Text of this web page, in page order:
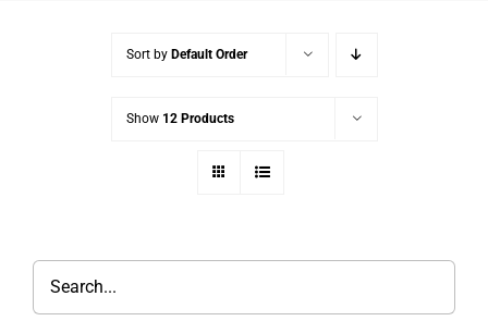
Sort by Default Order
Show 12 Products